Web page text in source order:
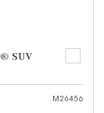
SUV
M26456